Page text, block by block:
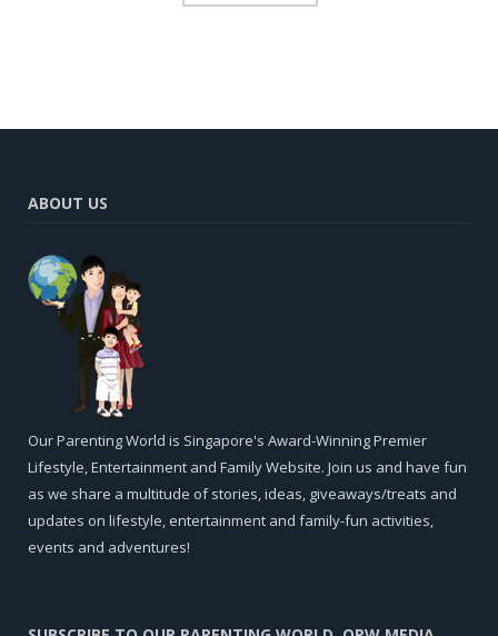
ABOUT US
Our Parenting World is Singapore's Award-Winning Premier
Lifestyle, Entertainment and Family Website. Join us and have fun
as we share a multitude of stories, ideas, giveaways/treats and
updates on lifestyle, entertainment and family-fun activities,
events and adventures!